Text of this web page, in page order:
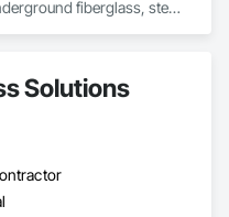
fiberglass, steel,
Solutions